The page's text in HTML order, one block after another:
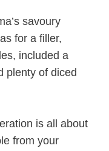
savoury
for a filler,
included a
plenty of diced
is all about
from your